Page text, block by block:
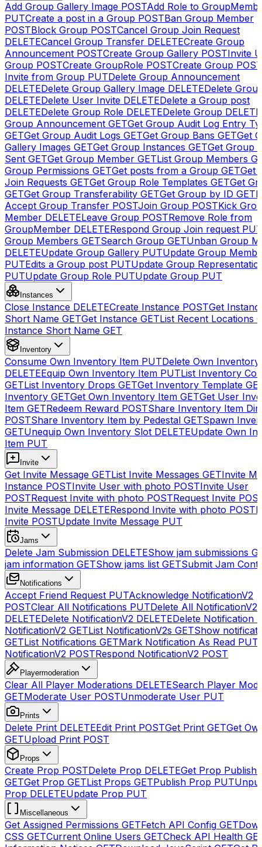
Add Group Gallery Image POSTAdd Role to
PUTCreate a post in a Group POSTBan Group Member
POSTBlock Group POSTCancel Group Join Request
DELETECancel Group Transfer DELETECreate Group
Announcement POSTCreate Group Gallery POSTInvite
Group POSTCreate GroupRole POSTCreate Group POST
Invite from Group PUTDelete Group Announcement
DELETEDelete Group Gallery Image DELETEDelete
DELETEDelete User Invite DELETEDelete a Group post
DELETEDelete Group Role DELETEDelete Group DELETE
Group Announcement GETGet Group Audit Log Entry
GETGet Group Audit Logs GETGet Group Bans GETGet
Gallery Images GETGet Group Instances GETGet Group
Sent GETGet Group Member GETList Group Members
Group Permissions GETGet posts from a Group GETGet
Join Requests GETGet Group Role Templates GETGet
GETGet Group Transferability GETGet Group by ID GET
Accept Group Transfer POSTJoin Group POSTKick
Member DELETELeave Group POSTRemove Role from
GroupMember DELETERespond Group Join request PUT
Group Members GETSearch Group GETUnban Group
DELETEUpdate Group Gallery PUTUpdate Group
PUTEdits a Group post PUTUpdate Group
PUTUpdate Group Role PUTUpdate Group PUT
Instances
Close Instance DELETECreate Instance POSTGet
Short Name GETGet Instance GETList Recent Locations
Instance Short Name GET
Inventory
Consume Own Inventory Item PUTDelete Own Inventory
DELETEEquip Own Inventory Item PUTList Inventory
GETList Inventory Drops GETGet Inventory Template
Inventory GETGet Own Inventory Item GETGet User
Item GETRedeem Reward POSTShare Inventory Item
POSTShare Inventory Item by Pedestal GETSpawn
GETUnequip Own Inventory Slot DELETEUpdate Own
Item PUT
Invite
Get Invite Message GETList Invite Messages GETInvite
Instance POSTInvite User with photo POSTInvite User
POSTRequest Invite with photo POSTRequest Invite
Invite Message DELETERespond Invite with photo POST
Invite POSTUpdate Invite Message PUT
Jams
Delete Jam Submission DELETEShow jam submissions
jam information GETShow jams list GETSubmit Jam
Notifications
Accept Friend Request PUTAcknowledge NotificationV2
POSTClear All Notifications PUTDelete All NotificationV2s
DELETEDelete NotificationV2 DELETEDelete Notification
NotificationV2 GETList NotificationV2s GETShow
GETList Notifications GETMark Notification As Read PUT
NotificationV2 POSTRespond NotificationV2 POST
Playermoderation
Clear All Player Moderations DELETESearch Player
GETModerate User POSTUnmoderate User PUT
Prints
Delete Print DELETEEdit Print POSTGet Print GETGet
GETUpload Print POST
Props
Create Prop POSTDelete Prop DELETEGet Prop Publish
GETGet Prop GETList Props GETPublish Prop PUT
Prop DELETEUpdate Prop PUT
Miscellaneous
Get Assigned Permissions GETFetch API Config GET
CSS GETCurrent Online Users GETCheck API Health